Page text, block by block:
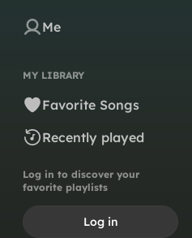
Me
MY LIBRARY
Favorite Songs
Recently played
Log in to discover your
favorite playlists
Log in